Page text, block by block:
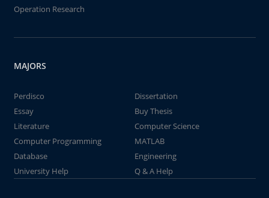
Operation Research
MAJORS
Perdisco
Dissertation
Essay
Buy Thesis
Literature
Computer Science
Computer Programming
MATLAB
Database
Engineering
University Help
Q & A Help